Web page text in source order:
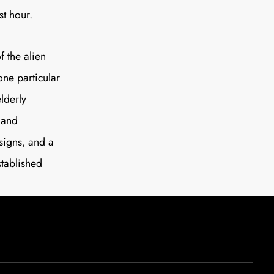
hour.
the alien
particular
and a